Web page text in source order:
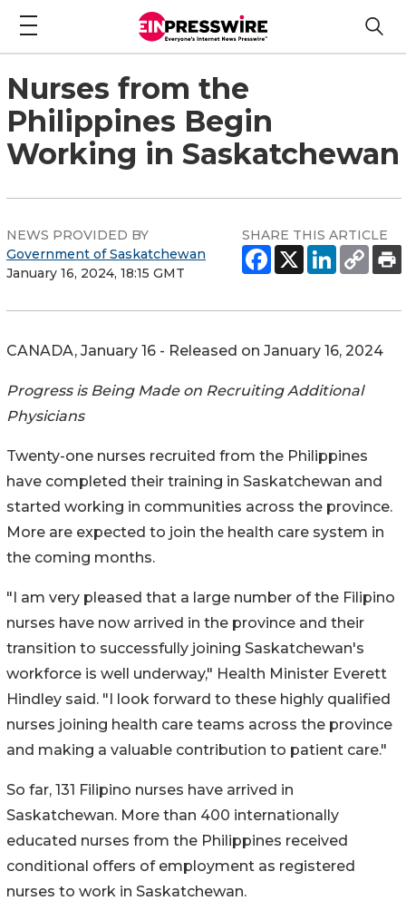
Nurses from the
Philippines Begin
Working in Saskatchewan
NEWS PROVIDED BY
Government of Saskatchewan
January 16, 2024, 18:15 GMT
SHARE THIS ARTICLE
CANADA, January 16 - Released on January 16, 2024
Progress is Being Made on Recruiting Additional
Physicians
Twenty-one nurses recruited from the Philippines
have completed their training in Saskatchewan and
started working in communities across the province.
More are expected to join the health care system in
the coming months.
"I am very pleased that a large number of the Filipino
nurses have now arrived in the province and their
transition to successfully joining Saskatchewan's
workforce is well underway," Health Minister Everett
Hindley said. "I look forward to these highly qualified
nurses joining health care teams across the province
and making a valuable contribution to patient care."
So far, 131 Filipino nurses have arrived in
Saskatchewan. More than 400 internationally
educated nurses from the Philippines received
conditional offers of employment as registered
nurses to work in Saskatchewan.